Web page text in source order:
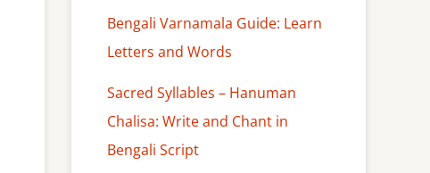
Bengali Varnamala Guide: Learn
Letters and Words
Sacred Syllables – Hanuman
Chalisa: Write and Chant in
Bengali Script